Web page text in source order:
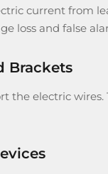
current from
loss and false
Brackets
the electric